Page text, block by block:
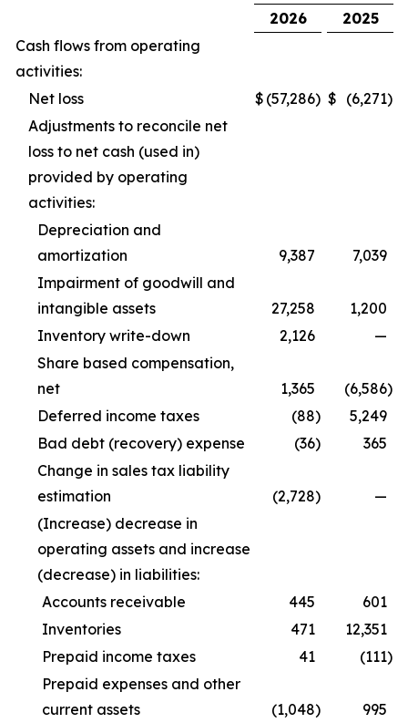
2026
2025
Cash flows from operating
activities:
Net loss
$ (57,286) $ (6,271)
Adjustments to reconcile net
loss to net cash (used in)
provided by operating
activities:
Depreciation and
amortization
9,387
7,039
Impairment of goodwill and
intangible assets
27,258
1,200
Inventory write-down
2,126
—
Share based compensation,
net
1,365 (6,586)
Deferred income taxes
(88)
5,249
Bad debt (recovery) expense
(36)
365
Change in sales tax liability
estimation
(2,728)
—
(Increase) decrease in
operating assets and increase
(decrease) in liabilities:
Accounts receivable
445
601
Inventories
471
12,351
Prepaid income taxes
41 (111)
Prepaid expenses and other
current assets
(1,048) 995